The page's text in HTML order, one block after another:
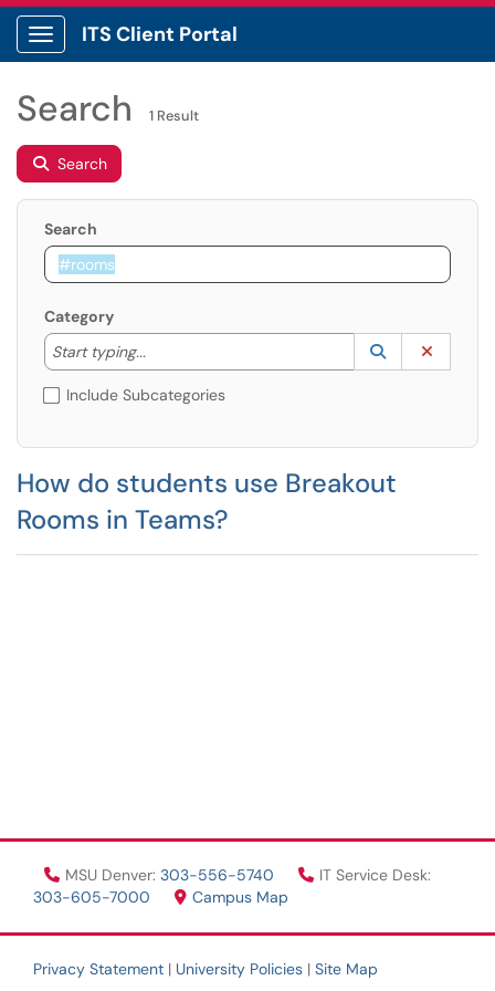
Show Applications Menu
ITS Client Portal
Search 1 Result
Search
Search
Category
Start typing...
Start typing to lookup. Use the UP and DOWN
Lookup
(opens in a
Include Subcategories
How do students use Breakout
Rooms in Teams?
MSU Denver: 303-556-5740
IT Service Desk:
303-605-7000
Campus Map
Privacy Statement | University Policies | Site Map